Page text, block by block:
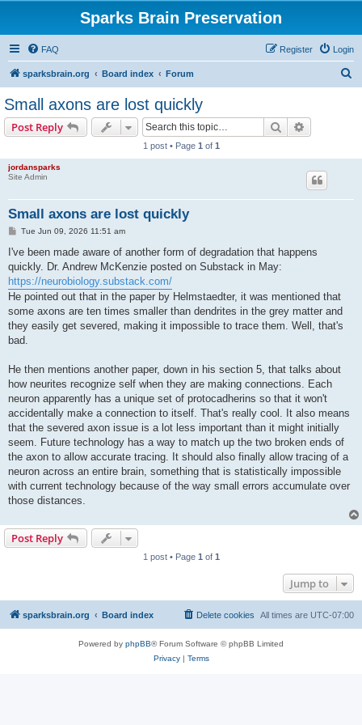
Sparks Brain Preservation
FAQ Login
Register
sparksbrain.org Board index Forum
Small axons are lost quickly
Post Reply Search
1 post • Page 1 of 1
jordansparks
Site Admin
Small axons are lost quickly
P
s
Tue Jun 09, 2026 11:51 am
I've been made aware of another form of degradation that happens
quickly. Dr. Andrew McKenzie posted on Substack in May:
https://neurobiology.substack.com/
He pointed out that in the paper by Helmstaedter, it was mentioned that
some axons are ten times smaller than dendrites in the grey matter and
they easily get severed, making it impossible to trace them. Well, that's
bad.
He then mentions another paper, down in his section 5, that talks about
how neurites recognize self when they are making connections. Each
neuron apparently has a unique set of protocadherins so that it won't
accidentally make a connection to itself. That's really cool. It also means
that the severed axon issue is a lot less important than it might initially
seem. Future technology has a way to match up the two broken ends of
the axon to allow accurate tracing. It should also finally allow tracing of a
neuron across an entire brain, something that is statistically impossible
with current technology because of the way small errors accumulate over
those distances.
Post Reply
1 post • Page 1 of 1
Jump to
sparksbrain.org Board index All times are UTC-07:00
Delete cookies
Powered by phpBB® Forum Software © phpBB Limited
Privacy| Terms